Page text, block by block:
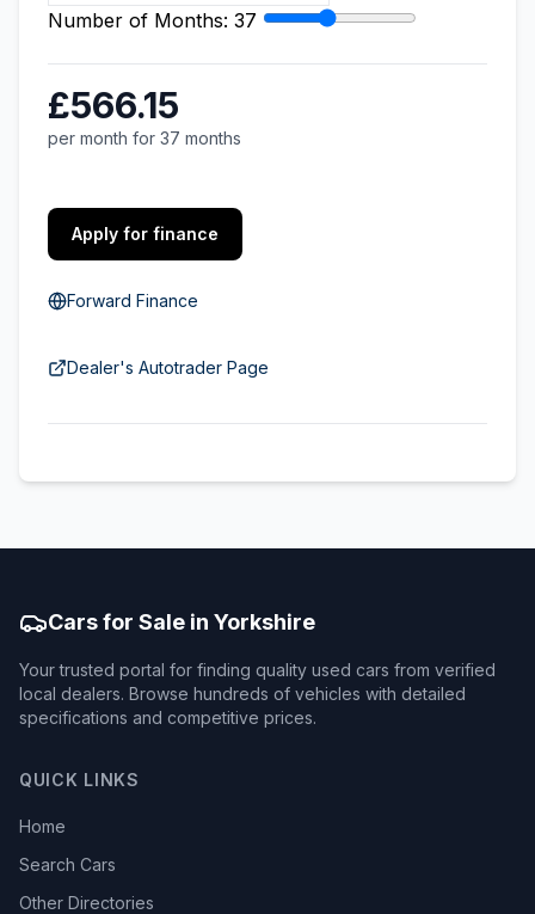
Number of Months: 37
£566.15
per month for 37 months
Apply for finance
Forward Finance
Dealer's Autotrader Page
Cars for Sale in Yorkshire
Your trusted portal for finding quality used cars from verified
local dealers. Browse hundreds of vehicles with detailed
specifications and competitive prices.
QUICK LINKS
Home
Search Cars
Other Directories